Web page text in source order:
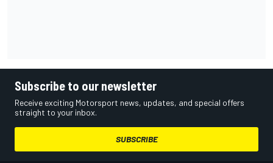
Subscribe to our newsletter
Receive exciting Motorsport news, updates, and special offers
straight to your inbox.
SUBSCRIBE